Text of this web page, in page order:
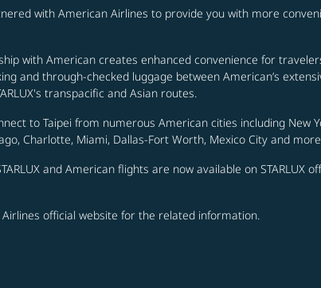
with American Airlines to provide you with more
with American creates enhanced convenience for
and through-checked luggage between American’s
transpacific and Asian routes.
to Taipei from numerous American cities including New
Charlotte, Miami, Dallas-Fort Worth, Mexico City and
and American flights are now available on STARLUX
Airlines official website for the related information.